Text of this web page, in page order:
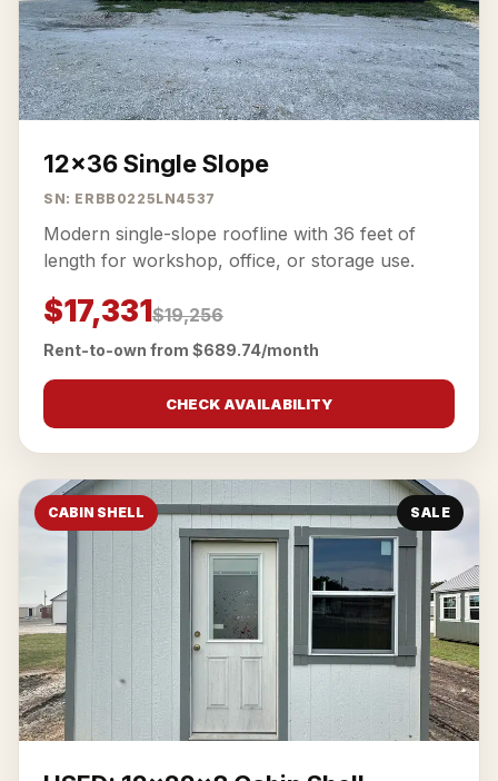
12x36 Single Slope
SN: ERBB0225LN4537
Modern single-slope roofline with 36 feet of
length for workshop, office, or storage use.
$17,331$19,256
Rent-to-own from $689.74/month
CHECK AVAILABILITY
CABIN SHELL SALE